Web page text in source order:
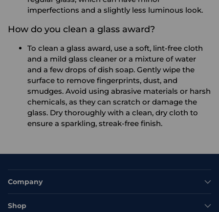
imperfections and a slightly less luminous look.
How do you clean a glass award?
To clean a glass award, use a soft, lint-free cloth
and a mild glass cleaner or a mixture of water
and a few drops of dish soap. Gently wipe the
surface to remove fingerprints, dust, and
smudges. Avoid using abrasive materials or harsh
chemicals, as they can scratch or damage the
glass. Dry thoroughly with a clean, dry cloth to
ensure a sparkling, streak-free finish.
Company
Shop